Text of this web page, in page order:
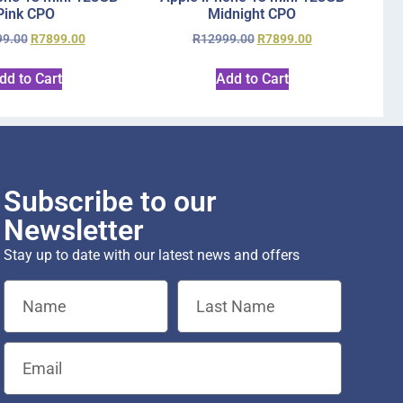
CPO
R7899.00
to Cart
Midnight CPO
R12999.00 R7899.00
Add to Cart
Subscribe to our
Newsletter
Stay up to date with our latest news and offers